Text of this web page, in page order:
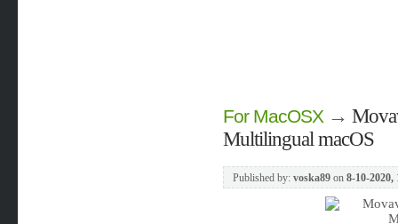
For MacOSX→
Multilingual macOS
Published by: voska89on 8-10-2020,